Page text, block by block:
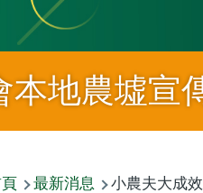
本地農墟宣
最新消息 小農夫大成